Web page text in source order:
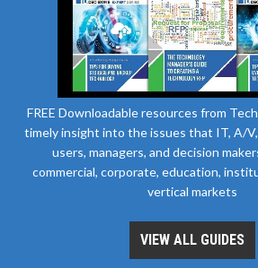
FREE Downloadable resources from
timely insight into the issues that IT, A/
users, managers, and decision
commercial, corporate, education,
vertical markets
VIEW ALL GUIDES